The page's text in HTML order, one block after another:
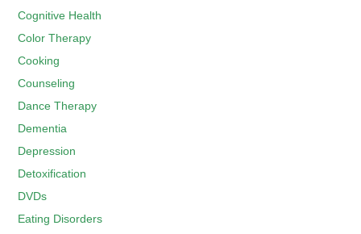
Cognitive Health
Color Therapy
Cooking
Counseling
Dance Therapy
Dementia
Depression
Detoxification
DVDs
Eating Disorders